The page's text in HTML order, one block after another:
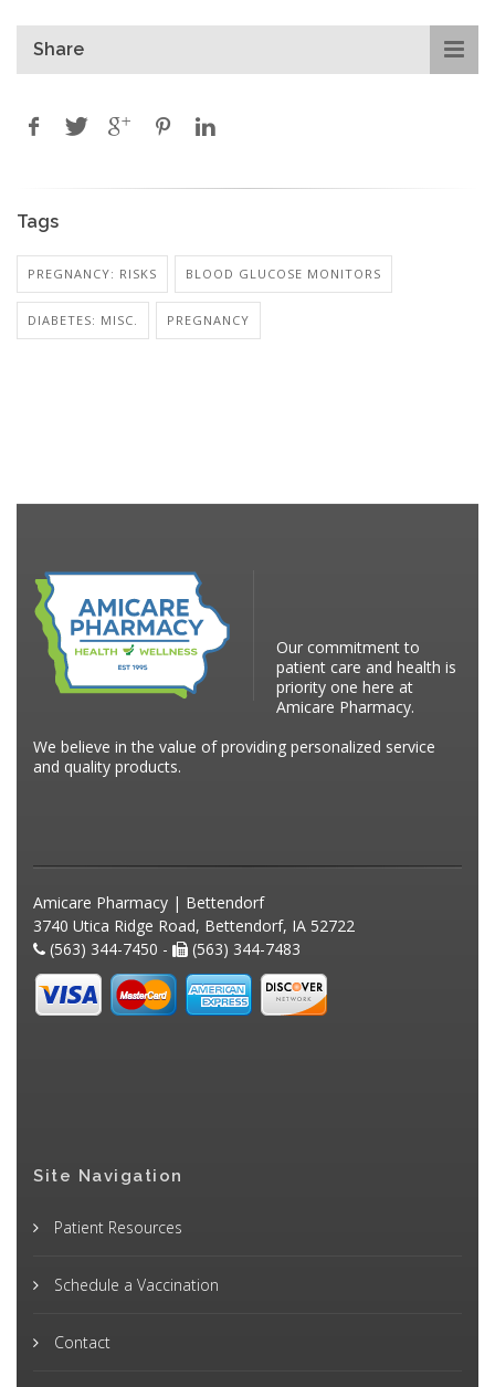
Share
Tags
PREGNANCY: RISKS BLOOD GLUCOSE MONITORS
DIABETES: MISC. PREGNANCY
Our commitment to
patient care and health is
priority one here at
Amicare Pharmacy.
We believe in the value of providing personalized service
and quality products.
Amicare Pharmacy | Bettendorf
3740 Utica Ridge Road, Bettendorf, IA 52722
(563) 344-7450 -
(563) 344-7483
Site Navigation
Patient Resources
Schedule a Vaccination
Contact